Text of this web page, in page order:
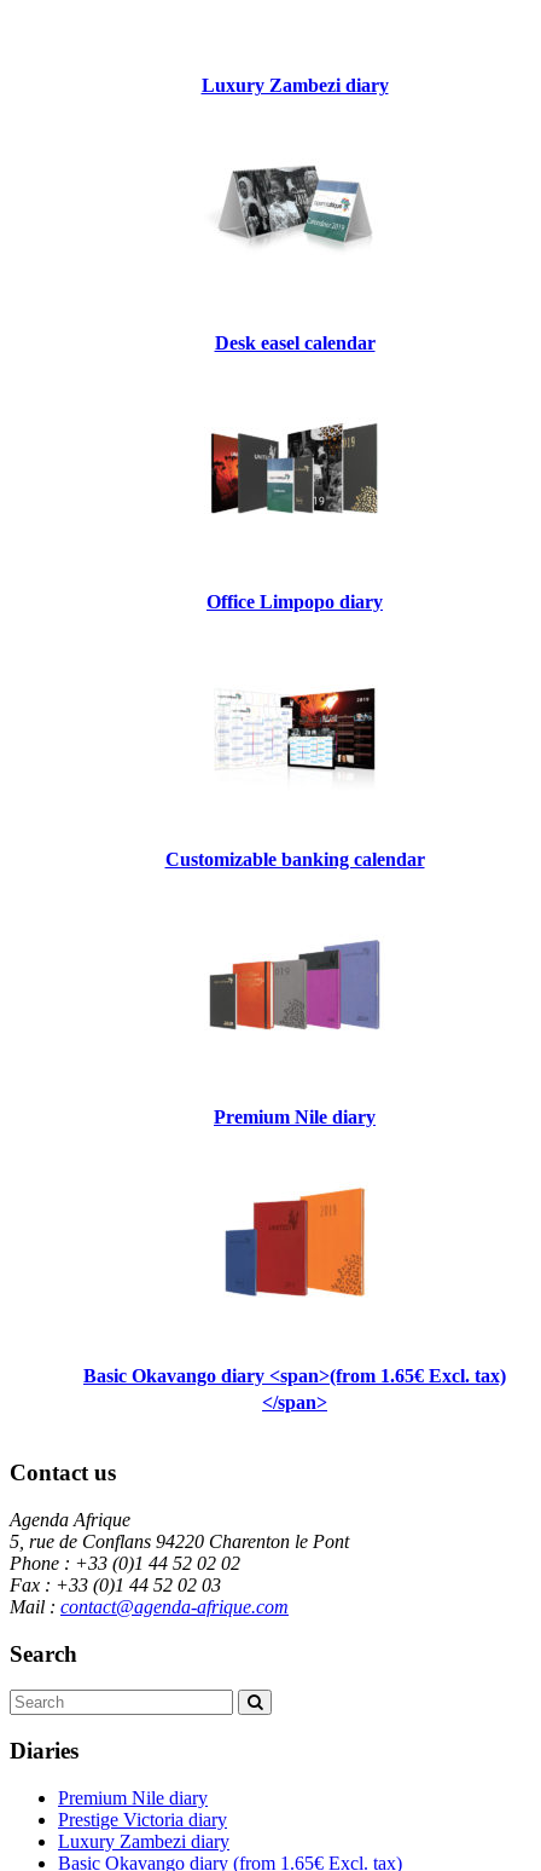
Luxury Zambezi diary
Desk easel calendar
Office Limpopo diary
Customizable banking calendar
Premium Nile diary
Basic Okavango diary <span>(from 1.65€ Excl. tax)
</span>
Contact us
Agenda Afrique
5, rue de Conflans 94220 Charenton le Pont
Phone : +33 (0)1 44 52 02 02
Fax : +33 (0)1 44 52 02 03
Mail : contact@agenda-afrique.com
Search
Diaries
Premium Nile diary
Prestige Victoria diary
Luxury Zambezi diary
Basic Okavango diary (from 1.65€ Excl. tax)